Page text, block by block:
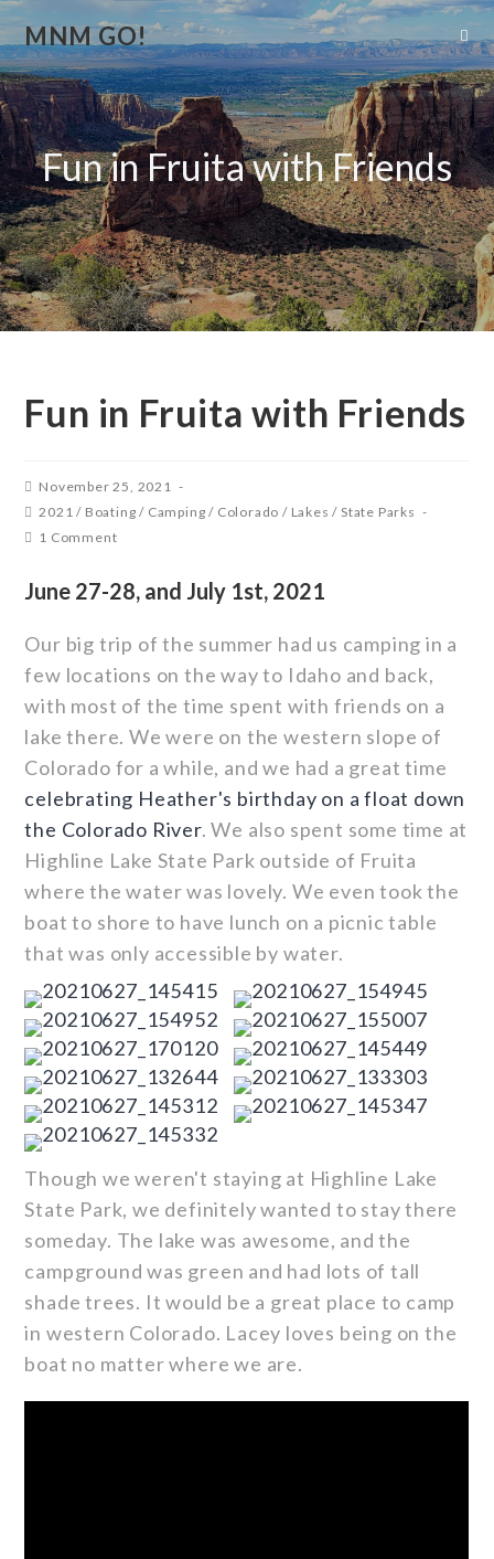
MNM GO!
Fun in Fruita with Friends
Fun in Fruita with Friends
November 25, 2021
2021 / Boating / Camping / Colorado / Lakes /State Parks
1 Comment
June 27-28, and July 1st, 2021
Our big trip of the summer had us camping in a
few locations on the way to Idaho and back,
with most of the time spent with friends on a
lake there. We were on the western slope of
Colorado for a while, and we had a great time
celebrating Heather's birthday on a float down
the Colorado River. We also spent some time at
Highline Lake State Park outside of Fruita
where the water was lovely. We even took the
boat to shore to have lunch on a picnic table
that was only accessible by water.
Though we weren't staying at Highline Lake
State Park, we definitely wanted to stay there
someday. The lake was awesome, and the
campground was green and had lots of tall
shade trees. It would be a great place to camp
in western Colorado. Lacey loves being on the
boat no matter where we are.